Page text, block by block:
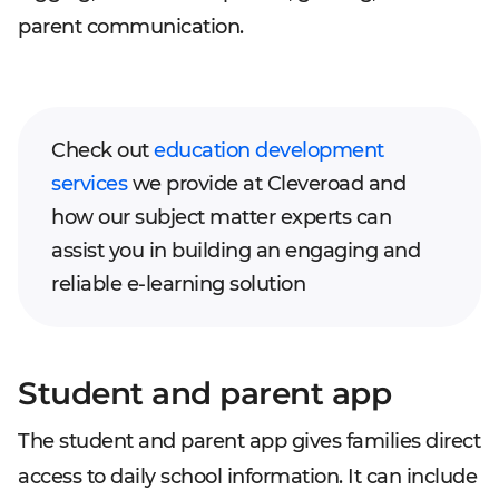
parent communication.
Check outeducation development
serviceswe provide at Cleveroad and
how our subject matter experts can
assist you in building an engaging and
reliable e-learning solution
Student and parent app
The student and parent app gives families direct
access to daily school information. It can include